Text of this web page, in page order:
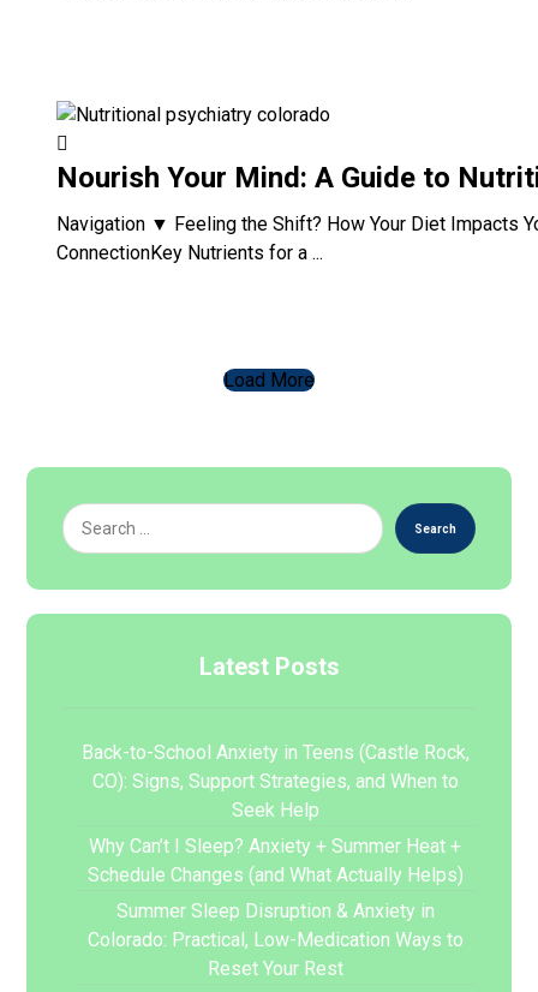
Nourish Your Mind: A Guide to
Navigation ▼ Feeling the Shift? How Your Diet Impacts
ConnectionKey Nutrients for a ...
Load More
Search
Latest Posts
Back-to-School Anxiety in Teens (Castle Rock,
CO): Signs, Support Strategies, and When to
Seek Help
Why Can’t I Sleep? Anxiety + Summer Heat +
Schedule Changes (and What Actually Helps)
Summer Sleep Disruption & Anxiety in
Colorado: Practical, Low-Medication Ways to
Reset Your Rest